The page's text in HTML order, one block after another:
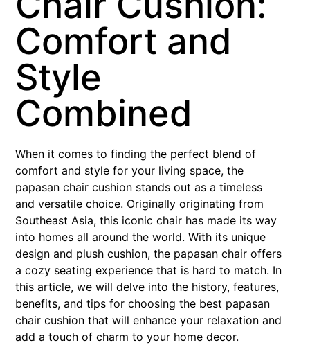
Comfort and
Style
Combined
When it comes to finding the perfect blend of
comfort and style for your living space, the
papasan chair cushion stands out as a timeless
and versatile choice. Originally originating from
Southeast Asia, this iconic chair has made its way
into homes all around the world. With its unique
design and plush cushion, the papasan chair offers
a cozy seating experience that is hard to match. In
this article, we will delve into the history, features,
benefits, and tips for choosing the best papasan
chair cushion that will enhance your relaxation and
add a touch of charm to your home decor.